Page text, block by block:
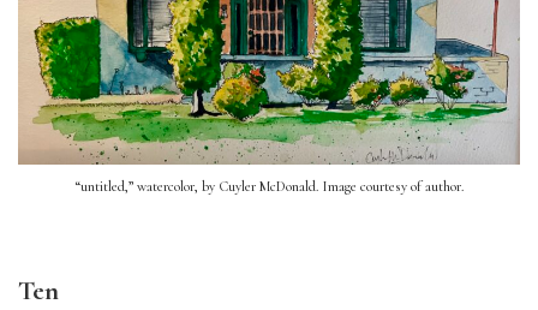
“untitled,” watercolor, by Cuyler McDonald. Image courtesy of author.
Ten